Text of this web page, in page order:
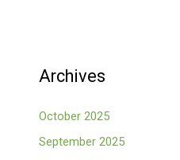
Archives
October 2025
September 2025